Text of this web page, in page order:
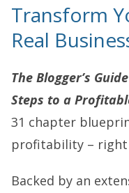
Transform
Real
The Blogger’s
Steps to a
31 chapter
profitability –
Backed by an